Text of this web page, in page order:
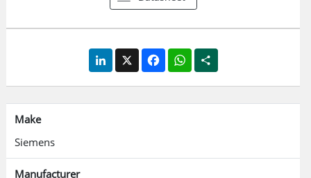
LinkedIn
X FacebookWhatsApp
Share
Make
Siemens
Manufacturer